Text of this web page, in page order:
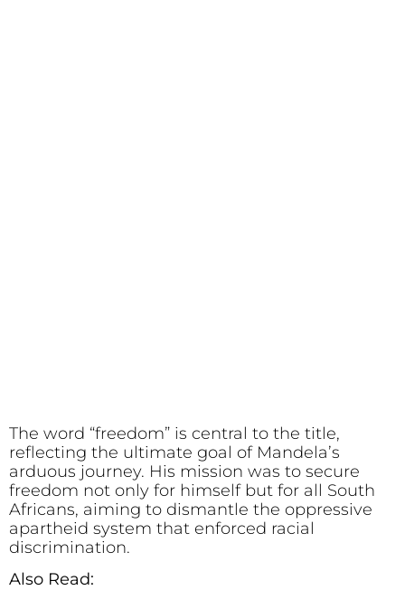
The word “freedom” is central to the title,
reflecting the ultimate goal of Mandela’s
arduous journey. His mission was to secure
freedom not only for himself but for all South
Africans, aiming to dismantle the oppressive
apartheid system that enforced racial
discrimination.
Also Read: